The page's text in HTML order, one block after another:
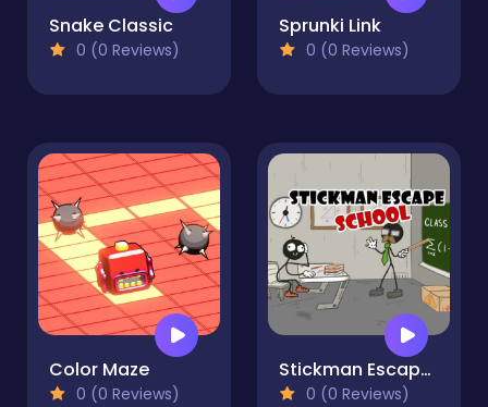
Snake Classic
0 (0 Reviews)
Sprunki Link
0 (0 Reviews)
Color Maze
0 (0 Reviews)
Stickman Escape School
0 (0 Reviews)